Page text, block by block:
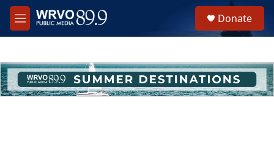
Skip to main content
M
e
h
u
e
Donate